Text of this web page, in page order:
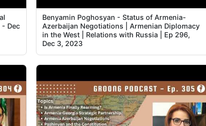
- Dec
Benyamin Poghosyan - Status of Armenia-
Azerbaijan Negotiations | Armenian Diplomacy
in the West | Relations with Russia | Ep 296,
Dec 3, 2023